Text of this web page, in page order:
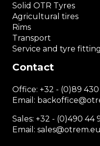
Contact
Office: +32 - (0)89 430
Email: backoffice
Sales: +32 - (0)490 44
Email: sales@otrem.eu
Solid OTR Tyres
Agricultural tires
Rims
Transport
Service and tyre fitting